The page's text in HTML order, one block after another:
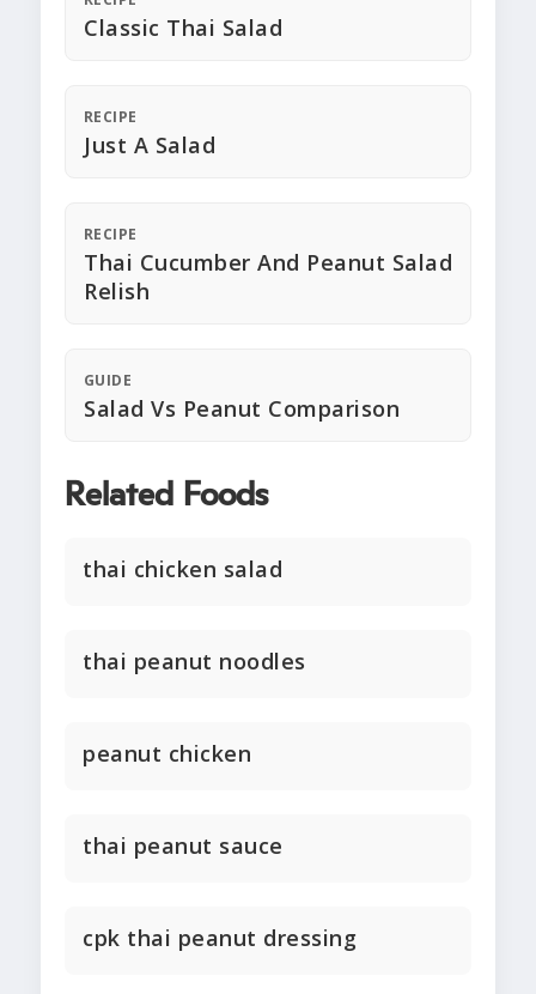
Classic Thai Salad
RECIPE
Just A Salad
RECIPE
Thai Cucumber And Peanut Salad
Relish
GUIDE
Salad Vs Peanut Comparison
Related Foods
thai chicken salad
thai peanut noodles
peanut chicken
thai peanut sauce
cpk thai peanut dressing